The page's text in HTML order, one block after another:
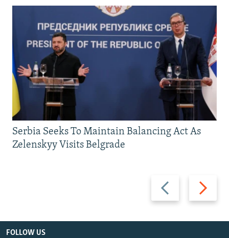
All RFE/RL sites
Previous
slide
Next
slide
Serbia Seeks To Maintain Balancing Act As
Zelenskyy Visits Belgrade
FOLLOW US